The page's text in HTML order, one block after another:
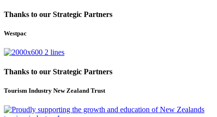
Thanks to our Strategic Partners
Westpac
Thanks to our Strategic Partners
Tourism Industry New Zealand Trust